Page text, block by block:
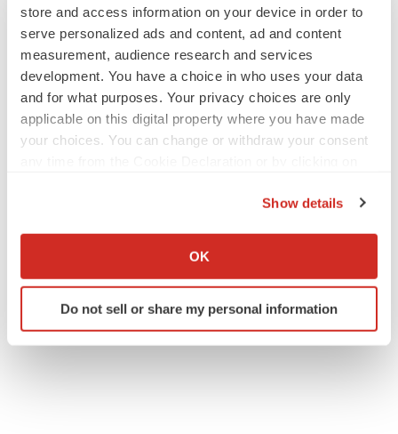
store and access information on your device in order to
serve personalized ads and content, ad and content
measurement, audience research and services
development. You have a choice in who uses your data
and for what purposes. Your privacy choices are only
applicable on this digital property where you have made
your choices. You can change or withdraw your consent
Collect information about your geographical location
Identify your device by actively scanning it for
specific characteristics (fingerprinting)
Show details
OK
Do not sell or share my personal information
Angela Gabriel
GENE THERAPY
Intellia finds genetic suspect for liver safety
signals with ATTR gene therapy
Tristan Manalac
Vistagen’s repeat-dose anxiety nasal spray